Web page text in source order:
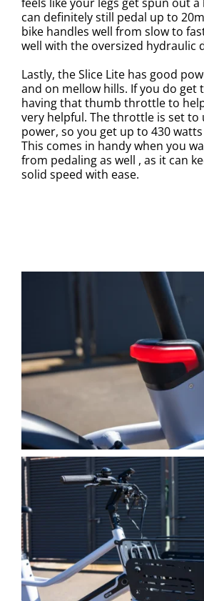
can definitely still pedal up to
bike handles well from slow to
well with the oversized hydraulic
Lastly, the Slice Lite has good
and on mellow hills. If you do get
having that thumb throttle to
very helpful. The throttle is set to
power, so you get up to 430
This comes in handy when you
from pedaling as well , as it can
solid speed with ease.